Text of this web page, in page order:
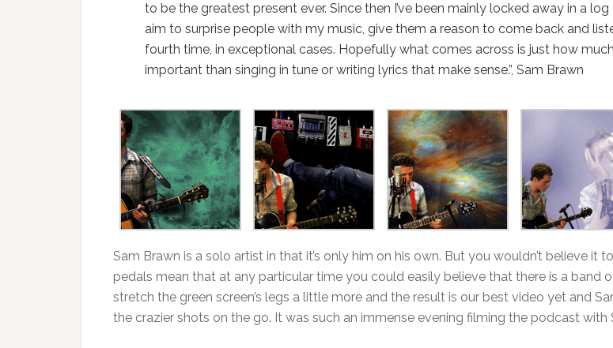
to be the greatest present ever. Since then I’ve been mainly locked away in a
aim to surprise people with my music, give them a reason to come back and
fourth time, in exceptional cases. Hopefully what comes across is just how
important than singing in tune or writing lyrics that make sense.”, Sam Brawn
Sam Brawn is a solo artist in that it’s only him on his own. But you wouldn’t believe
pedals mean that at any particular time you could easily believe that there is a
stretch the green screen’s legs a little more and the result is our best video yet and
the crazier shots on the go. It was such an immense evening filming the podcast with